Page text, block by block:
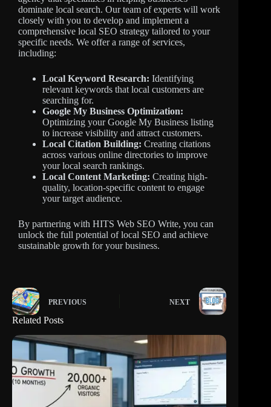
dominate local search. Our team of experts will work
closely with you to develop and implement a
comprehensive local SEO strategy tailored to your
specific needs. We offer a range of services,
including:
Local Keyword Research: Identifying
relevant keywords that local customers are
searching for.
Google My Business Optimization:
Optimizing your Google My Business listing
to increase visibility and attract customers.
Local Citation Building: Creating citations
across various online directories to improve
your local search rankings.
Local Content Marketing: Creating high-
quality, location-specific content to engage
your target audience.
By partnering with HITS Web SEO Write, you can
unlock the full potential of local SEO and achieve
sustainable growth for your business.
PREVIOUS NEXT
Related Posts